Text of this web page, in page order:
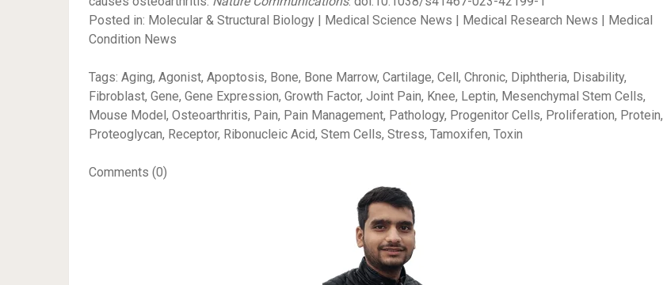
Posted in: Molecular & Structural Biology | Medical Science News | Medical Research News | Medical
Condition News
Tags: Aging, Agonist, Apoptosis, Bone, Bone Marrow, Cartilage, Cell, Chronic, Diphtheria, Disability,
Fibroblast, Gene, Gene Expression, Growth Factor, Joint Pain, Knee, Leptin, Mesenchymal Stem Cells,
Mouse Model, Osteoarthritis, Pain, Pain Management, Pathology, Progenitor Cells, Proliferation, Protein,
Proteoglycan, Receptor, Ribonucleic Acid, Stem Cells, Stress, Tamoxifen, Toxin
Comments (0)